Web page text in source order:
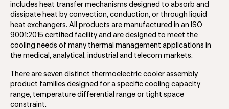
includes heat transfer mechanisms designed to absorb and
dissipate heat by convection, conduction, or through liquid
heat exchangers. All products are manufactured in an ISO
9001:2015 certified facility and are designed to meet the
cooling needs of many thermal management applications in
the medical, analytical, industrial and telecom markets.
There are seven distinct thermoelectric cooler assembly
product families designed for a specific cooling capacity
range, temperature differential range or tight space
constraint.